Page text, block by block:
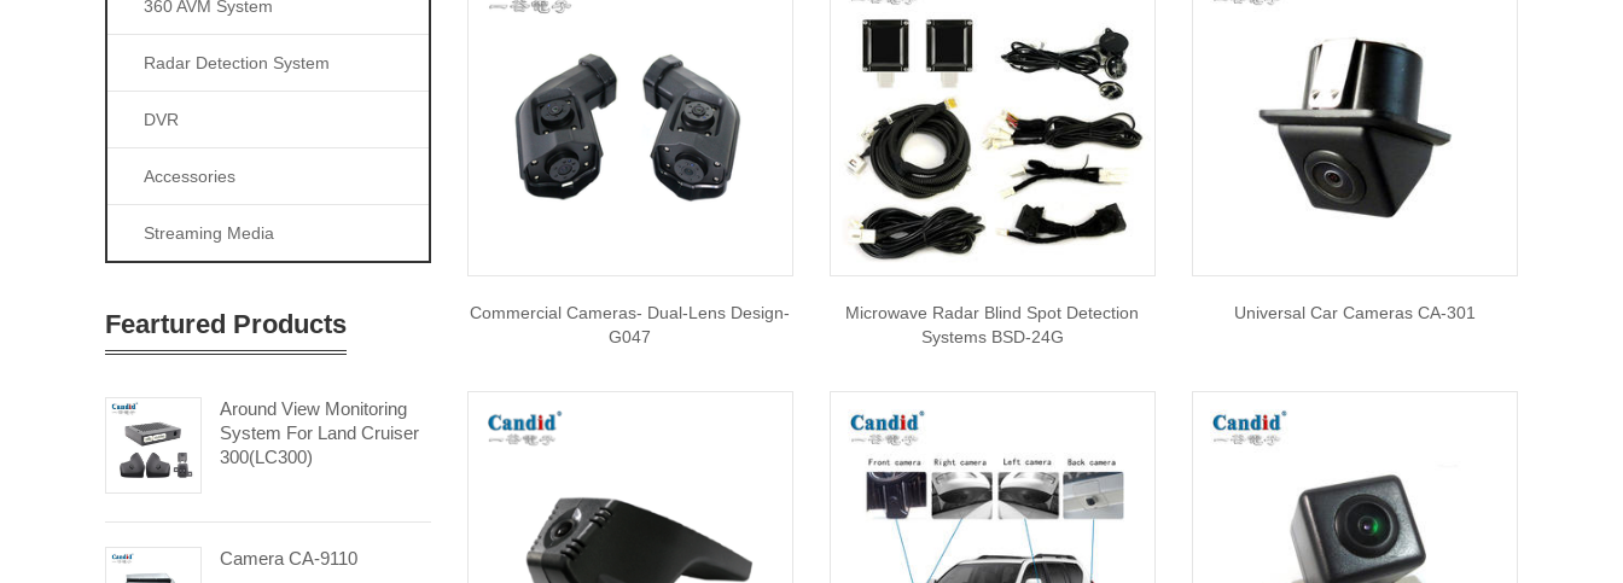
360 AVM System
Radar Detection System
DVR
Accessories
Streaming Media
Feartured Products
Around View Monitoring
System For Land Cruiser
300(LC300)
Camera CA-9110
Commercial Cameras- Dual-Lens Design-
G047
Microwave Radar Blind Spot Detection
Systems BSD-24G
Universal Car Cameras CA-301